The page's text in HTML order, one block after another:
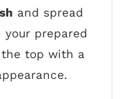
and spread
prepared
the top with a